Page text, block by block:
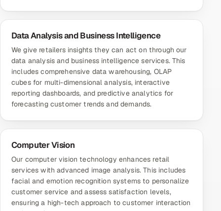
Data Analysis and Business Intelligence
We give retailers insights they can act on through our
data analysis and business intelligence services. This
includes comprehensive data warehousing, OLAP
cubes for multi-dimensional analysis, interactive
reporting dashboards, and predictive analytics for
forecasting customer trends and demands.
Computer Vision
Our computer vision technology enhances retail
services with advanced image analysis. This includes
facial and emotion recognition systems to personalize
customer service and assess satisfaction levels,
ensuring a high-tech approach to customer interaction